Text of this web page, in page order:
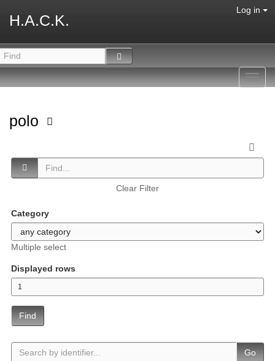
H.A.C.K.
Log in
polo
Clear Filter
Category
Multiple select
Displayed rows
Find
Go